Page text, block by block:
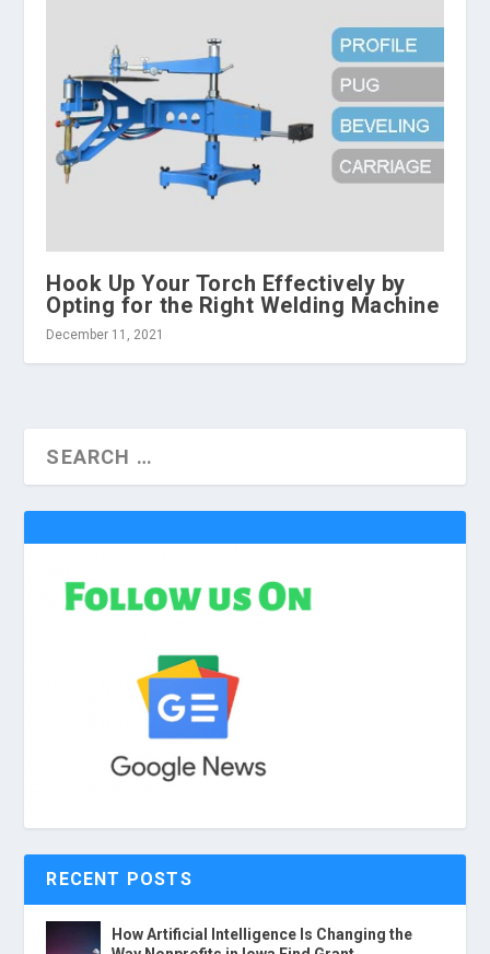
Hook Up Your Torch Effectively by
Opting for the Right Welding Machine
December 11, 2021
RECENT POSTS
How Artificial Intelligence Is Changing the